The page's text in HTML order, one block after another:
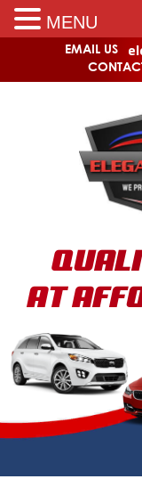
EMAIL US
AT
MENU